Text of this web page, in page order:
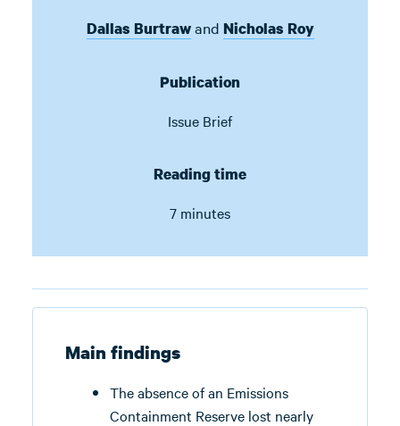
Dallas Burtrawand Nicholas Roy
Publication
Issue Brief
Reading time
7 minutes
Main findings
The absence of an Emissions
Containment Reserve lost nearly